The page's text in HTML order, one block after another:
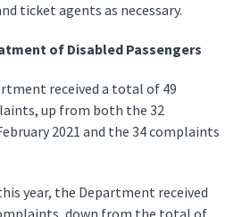
ticket agents as necessary.
of Disabled Passengers
received a total of 49
up from both the 32
2021 and the 34 complaints
year, the Department received
down from the total of